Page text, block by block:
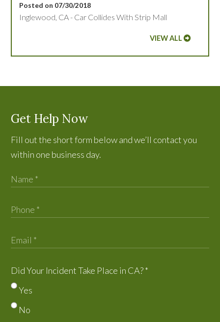
Posted on 07/30/2018
Inglewood, CA - Car Collides With Strip Mall
VIEW ALL
Get Help Now
Fill out the short form below and we’ll contact you
within one business day.
Did Your Incident Take Place in CA?*
Yes
No